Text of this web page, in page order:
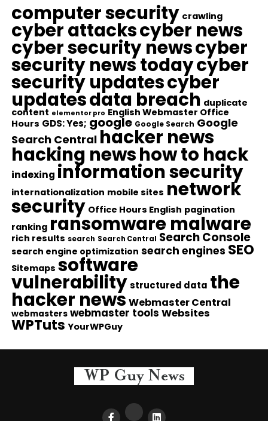
computer security crawling
cyber attackscyber news
cyber security newscyber
security news todaycyber
security updatescyber
updatesdata breach duplicate
content elementor pro English Webmaster Office
Hours GDS: Yes; google Google Search Google
Search Central hacker news
hacking newshow to hack
indexing information security
internationalization mobile sites network
security Office Hours English pagination
ranking ransomware malware
rich results search Search Central Search Console
search engine optimization search engines SEO
Sitemaps software
vulnerability structured data the
hacker news Webmaster Central
webmasters webmaster tools Websites
WPTuts YourWPGuy